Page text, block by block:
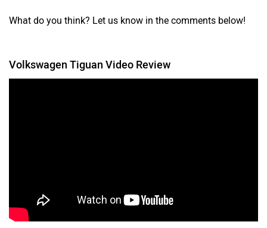
What do you think? Let us know in the comments below!
Volkswagen Tiguan Video Review